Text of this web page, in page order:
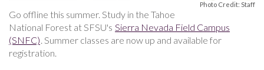
Photo Credit: Staff
Go offline this summer. Study in the Tahoe
National Forest at SFSU's Sierra Nevada Field Campus
(SNFC). Summer classes are now up and available for
registration.